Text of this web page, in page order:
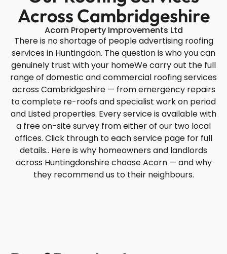
Across Cambridgeshire
Acorn Property Improvements Ltd
There is no shortage of people advertising roofing
services in Huntingdon. The question is who you can
genuinely trust with your homeWe carry out the full
range of domestic and commercial roofing services
across Cambridgeshire — from emergency repairs
to complete re-roofs and specialist work on period
and Listed properties. Every service is available with
a free on-site survey from either of our two local
offices. Click through to each service page for full
details.. Here is why homeowners and landlords
across Huntingdonshire choose Acorn — and why
they recommend us to their neighbours.